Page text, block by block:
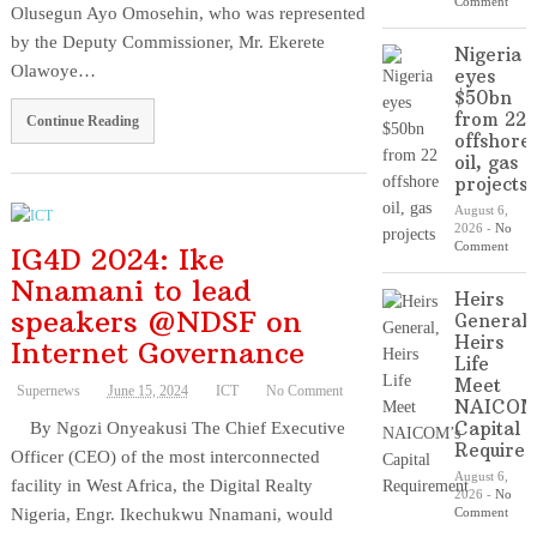
Olusegun Ayo Omosehin, who was represented
by the Deputy Commissioner, Mr. Ekerete
Olawoye…
Continue Reading
IG4D 2024: Ike
Nnamani to lead
speakers @NDSF on
Internet Governance
Supernews June 15, 2024 ICT No Comment
By Ngozi Onyeakusi The Chief Executive
Officer (CEO) of the most interconnected
facility in West Africa, the Digital Realty
Nigeria, Engr. Ikechukwu Nnamani, would
Nigeria
eyes
$50bn
from 22
offshore
oil, gas
projects
August 6,
2026 - No
Comment
Heirs
General,
Heirs
Life
Meet
Capital
August 6,
2026 - No
Comment